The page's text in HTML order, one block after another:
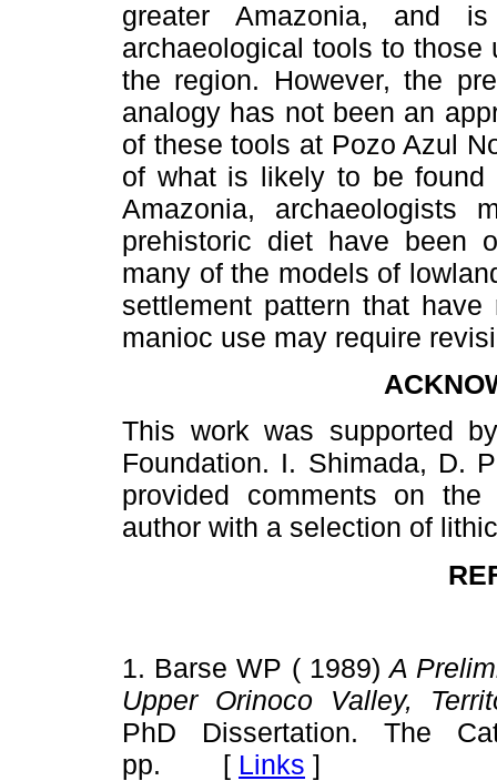
greater Amazonia, and
archaeological tools to
the region. However, the
analogy has not been an
of these tools at Pozo Azul
of what is likely to be found
Amazonia, archaeologists
prehistoric diet have been
many of the models of
settlement pattern that
manioc use may require
This work was supported
Foundation. I. Shimada, D.
provided comments on
author with a selection of
1. Barse WP ( 1989)A
Upper Orinoco Valley,
PhD Dissertation. The
pp. [ Links ]